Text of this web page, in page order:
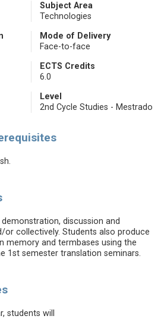
Subject Area
Technologies
Mode of Delivery
Face-to-face
ECTS Credits
6.0
Level
2nd Cycle Studies - Mestrado
discussion and
or collectively. Students also produce
memory and termbases using the
1st semester translation seminars.
students will